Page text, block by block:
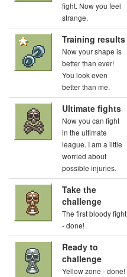
fight. Now you feel
strange.
Training results
Now your shape is
better than ever!
You look even
better than me.
Ultimate fights
Now you can fight
in the ultimate
league. I am a little
worried about
possible injuries.
Take the
challenge
The first bloody fight
- done!
Ready to
challenge
Yellow zone - done!